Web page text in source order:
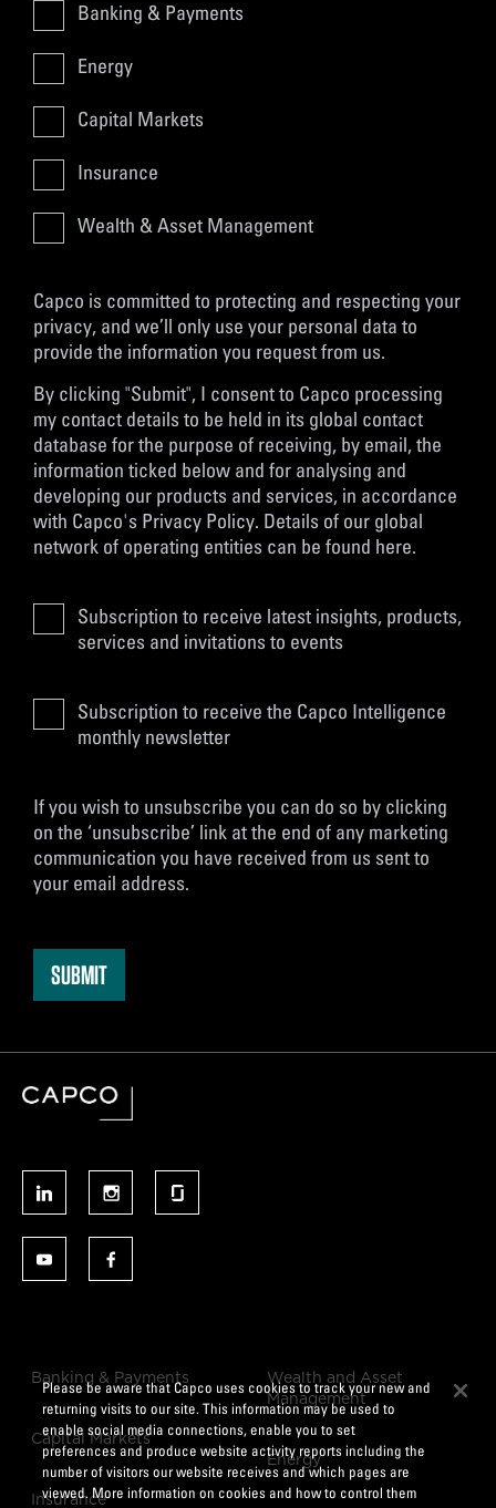
Banking & Payments
Energy
Capital Markets
Insurance
Wealth & Asset Management
Capco is committed to protecting and respecting your
privacy, and we’ll only use your personal data to
provide the information you request from us.
By clicking "Submit", I consent to Capco processing
my contact details to be held in its global contact
database for the purpose of receiving, by email, the
information ticked below and for analysing and
developing our products and services, in accordance
with Capco's Privacy Policy. Details of our global
network of operating entities can be found here.
Subscription to receive latest insights, products,
services and invitations to events
Subscription to receive the Capco Intelligence
monthly newsletter
If you wish to unsubscribe you can do so by clicking
on the ‘unsubscribe’ link at the end of any marketing
communication you have received from us sent to
your email address.
Banking & Payments
Capital Markets
Insurance
Wealth and Asset
Management
Energy
Please be aware that Capco uses cookies to track your new and
returning visits to our site. This information may be used to
enable social media connections, enable you to set
preferences and produce website activity reports including the
number of visitors our website receives and which pages are
viewed. More information on cookies and how to control them